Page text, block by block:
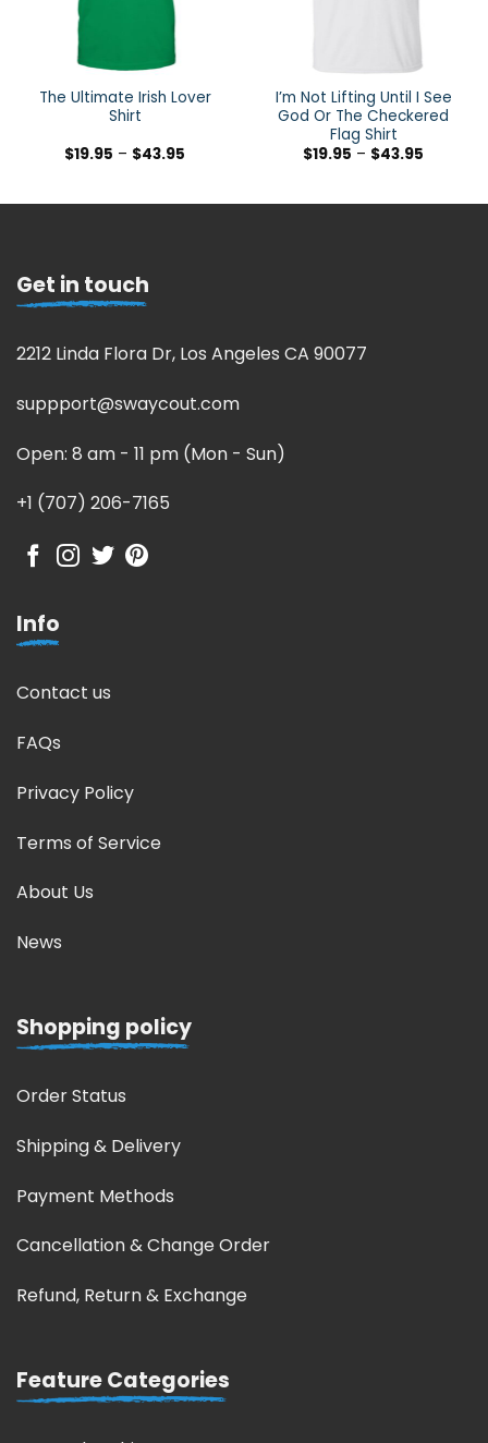
The Ultimate Irish Lover
Shirt
$19.95 – $43.95
I’m Not Lifting Until I See
God Or The Checkered
Flag Shirt
$19.95 – $43.95
Get in touch
2212 Linda Flora Dr, Los Angeles CA 90077
suppport@swaycout.com
Open: 8 am - 11 pm (Mon - Sun)
+1 (707) 206-7165
Info
Contact us
FAQs
Privacy Policy
Terms of Service
About Us
News
Shopping policy
Order Status
Shipping & Delivery
Payment Methods
Cancellation & Change Order
Refund, Return & Exchange
Feature Categories